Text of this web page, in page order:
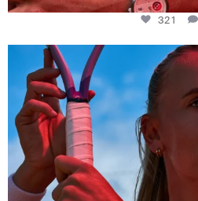
321
Determination, elegance
442